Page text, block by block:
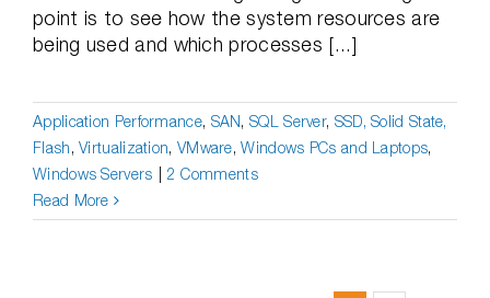
point is to see how the system resources are
being used and which processes [...]
Application Performance, SAN,SQL Server, SSD, Solid State,
Flash,Virtualization, VMware,Windows PCs and Laptops,
Windows Servers
2 Comments
Read More